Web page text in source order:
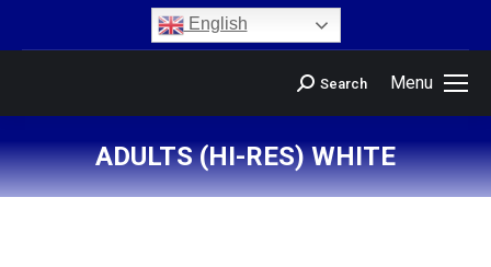
English
Menu
Search
ADULTS (HI-RES) WHITE
You are here: